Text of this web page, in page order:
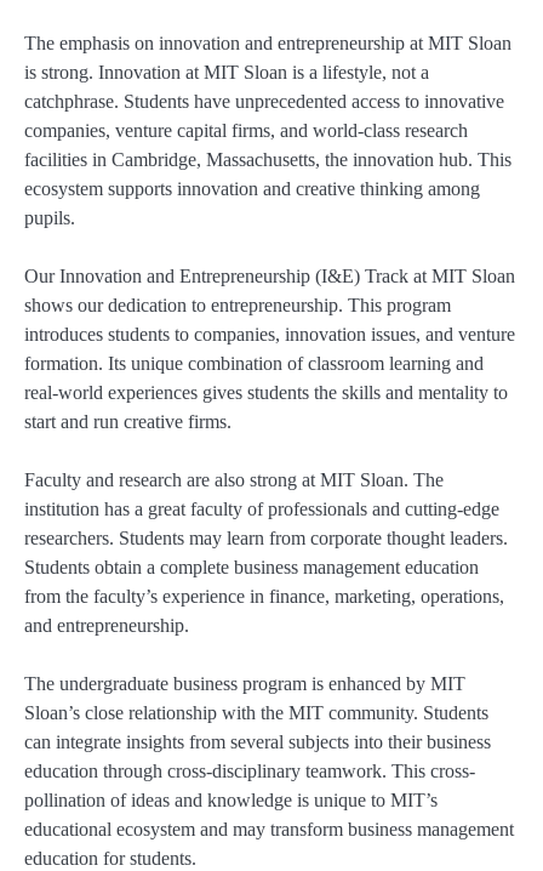
The emphasis on innovation and entrepreneurship at MIT Sloan
is strong. Innovation at MIT Sloan is a lifestyle, not a
catchphrase. Students have unprecedented access to innovative
companies, venture capital firms, and world-class research
facilities in Cambridge, Massachusetts, the innovation hub. This
ecosystem supports innovation and creative thinking among
pupils.
Our Innovation and Entrepreneurship (I&E) Track at MIT Sloan
shows our dedication to entrepreneurship. This program
introduces students to companies, innovation issues, and venture
formation. Its unique combination of classroom learning and
real-world experiences gives students the skills and mentality to
start and run creative firms.
Faculty and research are also strong at MIT Sloan. The
institution has a great faculty of professionals and cutting-edge
researchers. Students may learn from corporate thought leaders.
Students obtain a complete business management education
from the faculty’s experience in finance, marketing, operations,
and entrepreneurship.
The undergraduate business program is enhanced by MIT
Sloan’s close relationship with the MIT community. Students
can integrate insights from several subjects into their business
education through cross-disciplinary teamwork. This cross-
pollination of ideas and knowledge is unique to MIT’s
educational ecosystem and may transform business management
education for students.